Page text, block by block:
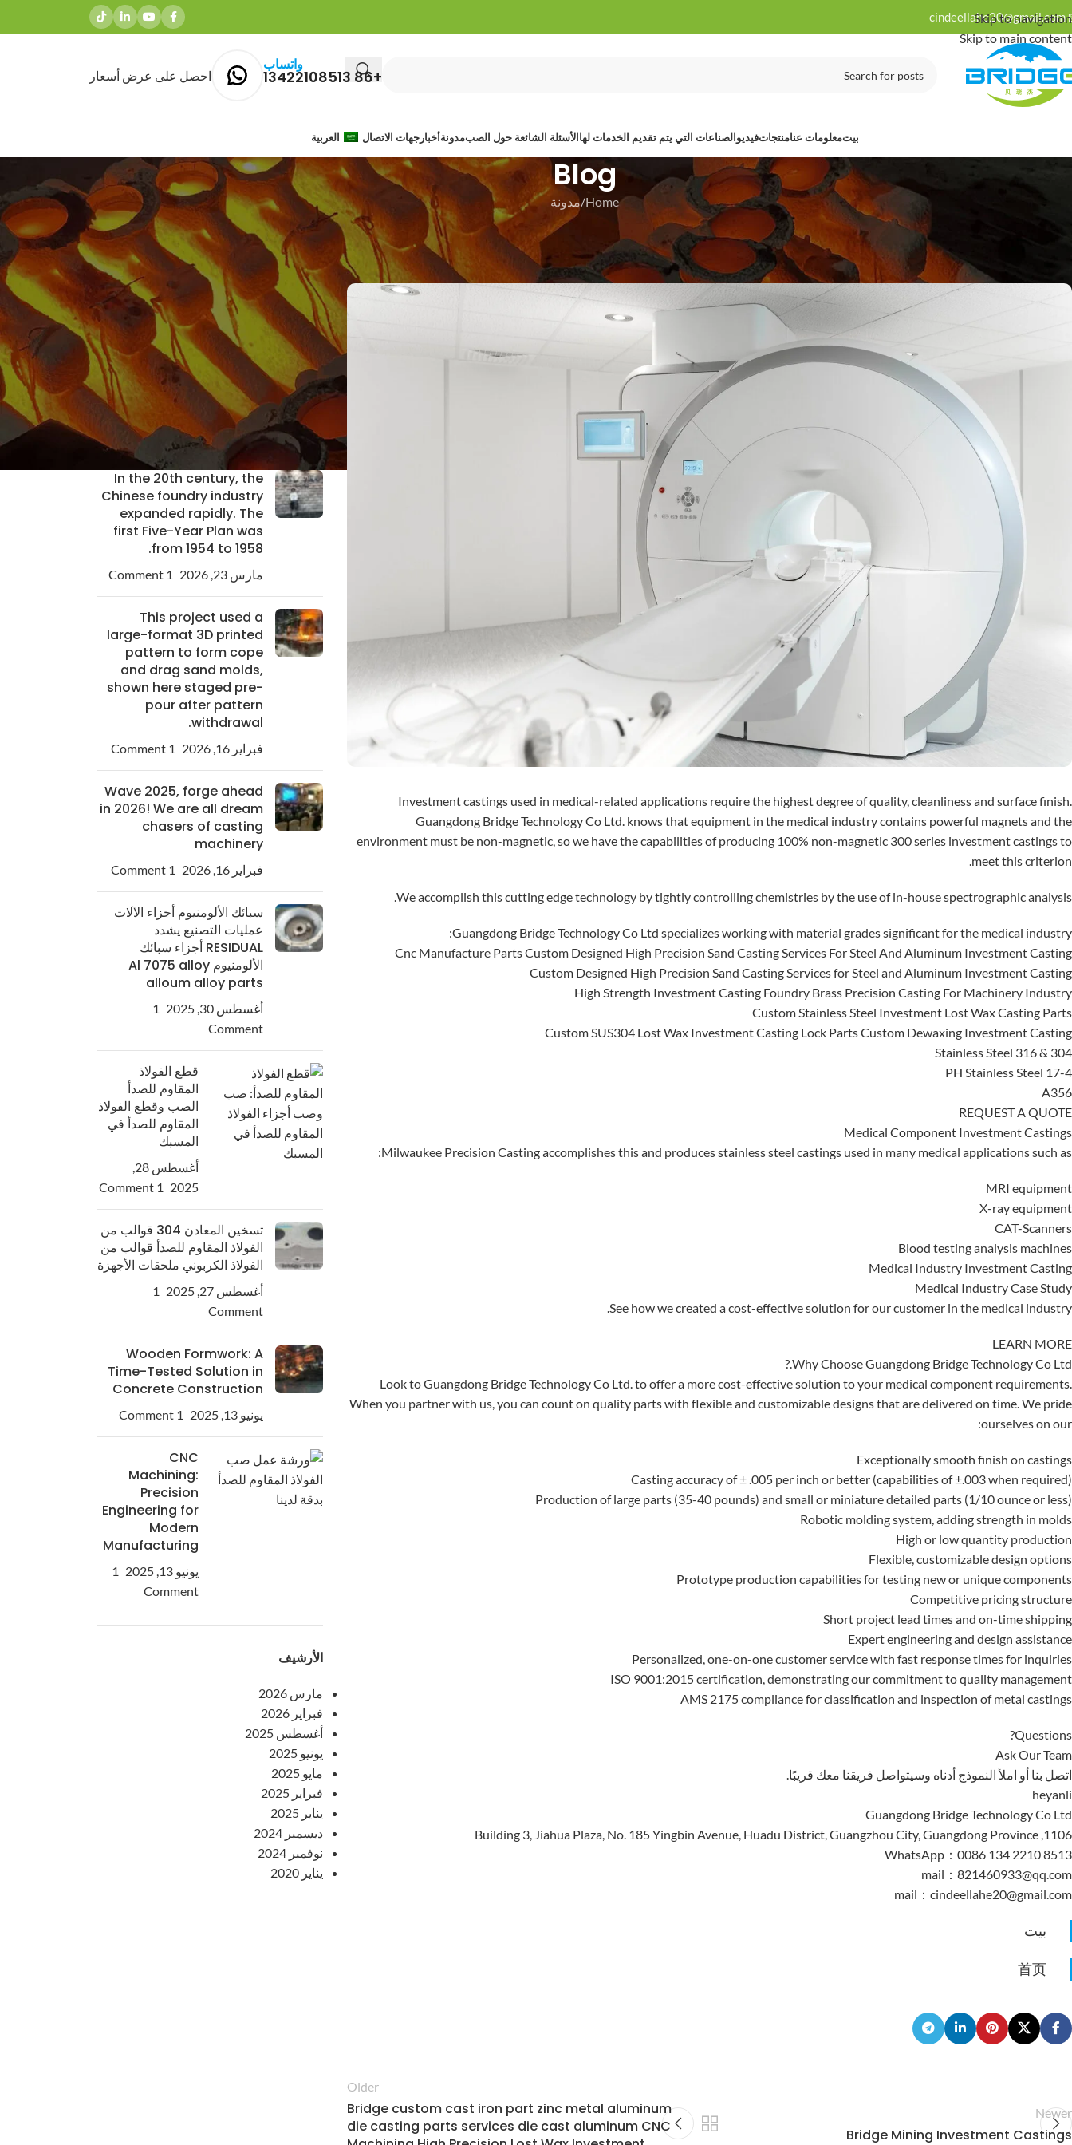
Skip to navigation
Skip to main content
cindeellahe20@gmail.com
واتساب
+86 13422108513 احصل على عرض أسعار
بيتمعلومات عنامنتجاتفيديوالصناعات التي يتم تقديم الخدمات لهاالأسئلة الشائعة حول الصبمدونةأخبارجهات الاتصال العربية
Blog
Home مدونة
مدونة
Bridge Investment Castings For Medical Applications
Posted by كوبريOn 30 ديسمبر 2024
Investment castings used in medical-related applications require the highest degree of quality, cleanliness and surface finish.
Guangdong Bridge Technology Co Ltd. knows that equipment in the medical industry contains powerful magnets and the
environment must be non-magnetic, so we have the capabilities of producing 100% non-magnetic 300 series investment castings to
meet this criterion.
We accomplish this cutting edge technology by tightly controlling chemistries by the use of in-house spectrographic analysis.
Guangdong Bridge Technology Co Ltd specializes working with material grades significant for the medical industry:
Cnc Manufacture Parts Custom Designed High Precision Sand Casting Services For Steel And Aluminum Investment Casting
Custom Designed High Precision Sand Casting Services for Steel and Aluminum Investment Casting
High Strength Investment Casting Foundry Brass Precision Casting For Machinery Industry
Custom Stainless Steel Investment Lost Wax Casting Parts
Custom SUS304 Lost Wax Investment Casting Lock Parts Custom Dewaxing Investment Casting
304 & 316 Stainless Steel
17-4 PH Stainless Steel
A356
REQUEST A QUOTE
Medical Component Investment Castings
Milwaukee Precision Casting accomplishes this and produces stainless steel castings used in many medical applications such as:
MRI equipment
X-ray equipment
CAT-Scanners
Blood testing analysis machines
Medical Industry Investment Casting
Medical Industry Case Study
See how we created a cost-effective solution for our customer in the medical industry.
LEARN MORE
Why Choose Guangdong Bridge Technology Co Ltd.?
Look to Guangdong Bridge Technology Co Ltd. to offer a more cost-effective solution to your medical component requirements.
When you partner with us, you can count on quality parts with flexible and customizable designs that are delivered on time. We pride
ourselves on our:
Exceptionally smooth finish on castings
Casting accuracy of ± .005 per inch or better (capabilities of ±.003 when required)
Production of large parts (35-40 pounds) and small or miniature detailed parts (1/10 ounce or less)
Robotic molding system, adding strength in molds
High or low quantity production
Flexible, customizable design options
Prototype production capabilities for testing new or unique components
Competitive pricing structure
Short project lead times and on-time shipping
Expert engineering and design assistance
Personalized, one-on-one customer service with fast response times for inquiries
ISO 9001:2015 certification, demonstrating our commitment to quality management
AMS 2175 compliance for classification and inspection of metal castings
Questions?
Ask Our Team
اتصل بنا أو املأ النموذج أدناه وسيتواصل فريقنا معك قريبًا.
heyanli
Guangdong Bridge Technology Co Ltd
1106, Building 3, Jiahua Plaza, No. 185 Yingbin Avenue, Huadu District, Guangzhou City, Guangdong Province
WhatsApp：0086 134 2210 8513
mail：821460933@qq.com
mail：cindeellahe20@gmail.com
بيت
首页
Newer
Bridge Mining Investment Castings
Older
Bridge custom cast iron part zinc metal aluminum
die casting parts services die cast aluminum CNC
المشاركات الاخيرة
Why Brass Casting is Ideal for
Agriculture Equipment
Components and Pump & Valve
Castings
مارس 27, 2026 1 Comment
Custom Pump Casting
Solutions for Industrial
Needs
مارس 24, 2026
In the 20th century, the
Chinese foundry industry
expanded rapidly. The
first Five-Year Plan was
from 1954 to 1958.
مارس 23, 2026 1 Comment
This project used a
large-format 3D printed
pattern to form cope
and drag sand molds,
shown here staged pre-
pour after pattern
withdrawal.
فبراير 16, 2026 1 Comment
Wave 2025, forge ahead
in 2026! We are all dream
chasers of casting
machinery
فبراير 16, 2026 1 Comment
سبائك الألومنيوم أجزاء الآلات
عمليات التصنيع يشدد
RESIDUAL أجزاء سبائك
الألومنيوم Al 7075 alloy
alloum alloy parts
أغسطس 30, 2025
1
Comment
قطع الفولاذ
المقاوم للصدأ
الصب وقطع الفولاذ
المقاوم للصدأ في
المسبك
أغسطس 28,
2025
1 Comment
تسخين المعادن 304 قوالب من
الفولاذ المقاوم للصدأ قوالب من
الفولاذ الكربوني ملحقات الأجهزة
أغسطس 27, 2025
1
Comment
Wooden Formwork: A
Time-Tested Solution in
Concrete Construction
يونيو 13, 2025 1 Comment
CNC
Machining:
Precision
Engineering for
Modern
Manufacturing
يونيو 13, 2025
1
Comment
الأرشيف
مارس 2026
فبراير 2026
أغسطس 2025
يونيو 2025
مايو 2025
فبراير 2025
يناير 2025
ديسمبر 2024
نوفمبر 2024
يناير 2020